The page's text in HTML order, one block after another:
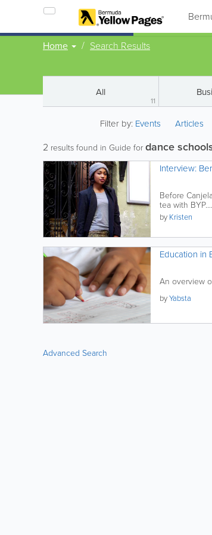
Home Search Results
All
11
Filter by: Events Articles
2 results found in Guide fordance
Interview:
Before
tea with BYP....
by Kristen
Education in
An overview
byYabsta
Advanced Search